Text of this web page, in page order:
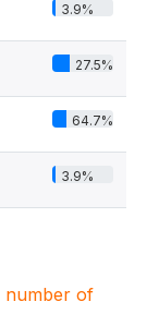
3.9%
27.5%
64.7%
3.9%
number of